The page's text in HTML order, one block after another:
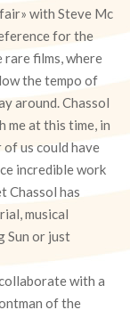
with Steve Mc
for the
rare films, where
the tempo of
around. Chassol
me at this time, in
us could have
incredible work
Chassol has
musical
Sun or just
with a
of the